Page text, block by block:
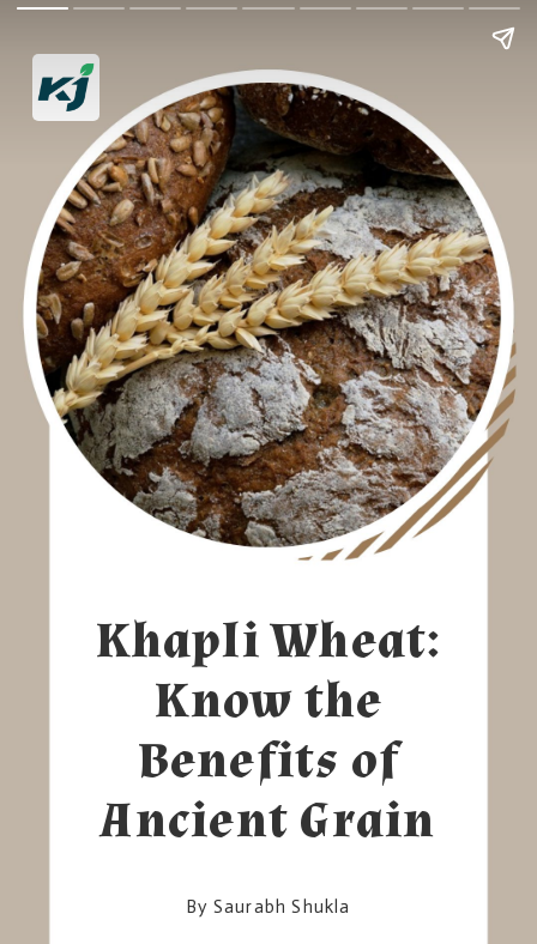
Khapli Wheat:
Know the
Benefits of
Ancient Grain
By Saurabh Shukla